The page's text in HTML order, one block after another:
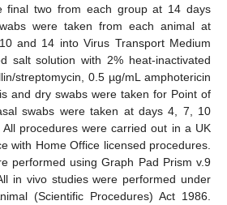
final two from each group at 14 days
were taken from each animal at
and 14 into Virus Transport Medium
salt solution with 2% heat-inactivated
streptomycin, 0.5 µg/mL amphotericin
and dry swabs were taken for Point of
swabs were taken at days 4, 7, 10
procedures were carried out in a UK
with Home Office licensed procedures.
performed using Graph Pad Prism v.9
in vivo studies were performed under
(Scientific Procedures) Act 1986.